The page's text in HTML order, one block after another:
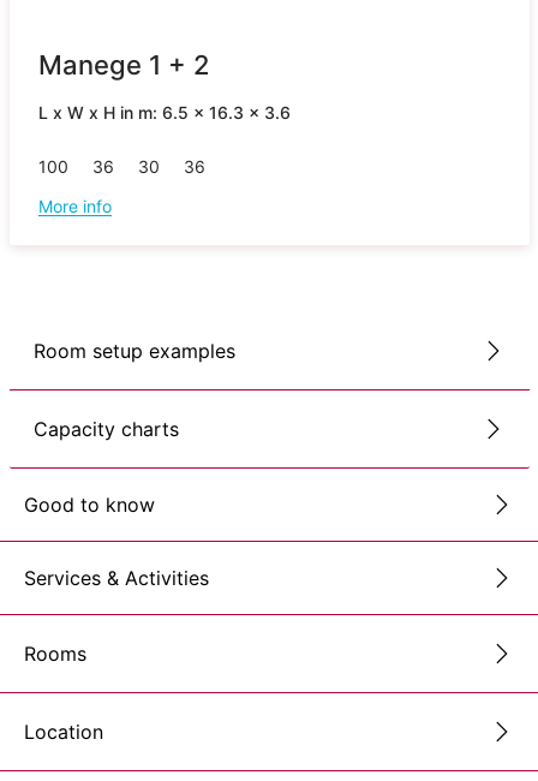
Manege 1 + 2
L x W x H in m: 6.5 x 16.3 x 3.6
100 36 30
36
More info
Room setup examples
Capacity charts
Good to know
Services & Activities
Rooms
Location